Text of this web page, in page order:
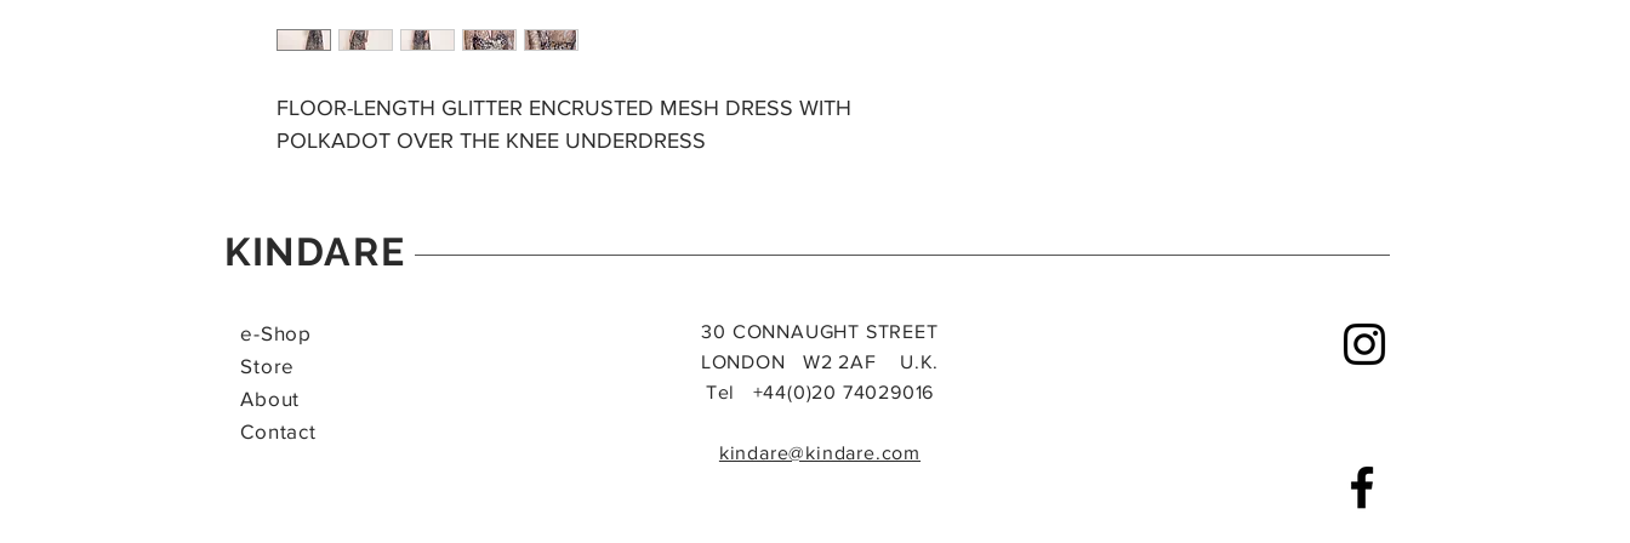
FLOOR-LENGTH GLITTER ENCRUSTED MESH DRESS WITH
POLKADOT OVER THE KNEE UNDERDRESS
KINDARE
e-Shop
Store
About
Contact
30 CONNAUGHT STREET
LONDON W2 2AF U.K.
Tel +44(0)20 74029016
kindare@kindare.com